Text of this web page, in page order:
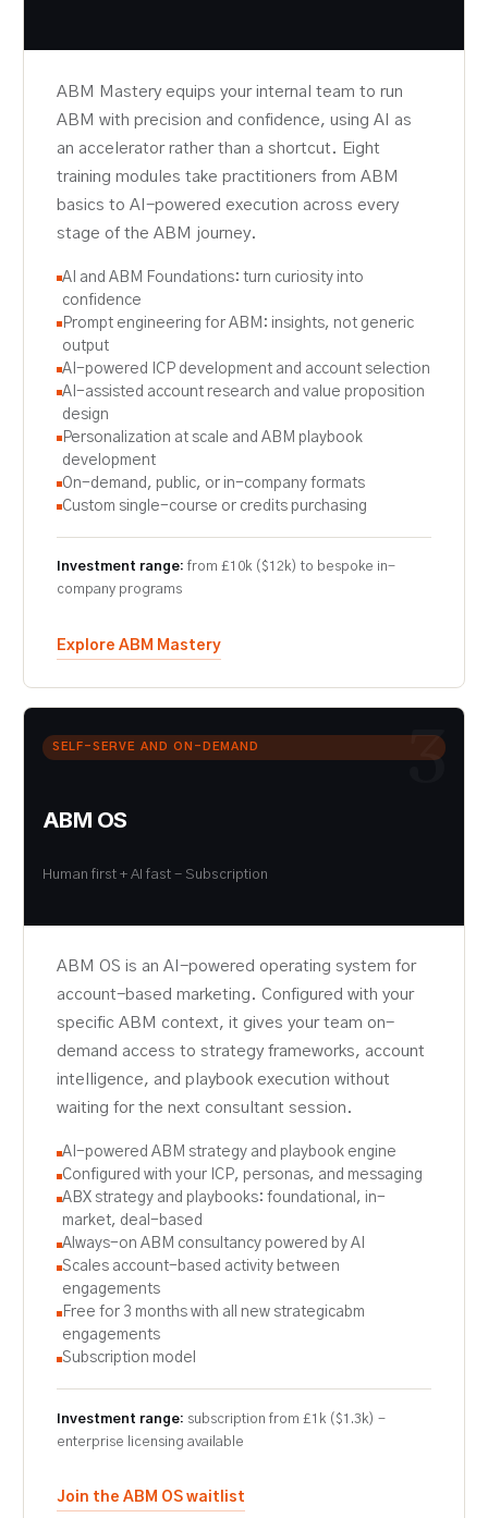
ABM Mastery equips your internal team to run
ABM with precision and confidence, using AI as
an accelerator rather than a shortcut. Eight
training modules take practitioners from ABM
basics to AI-powered execution across every
stage of the ABM journey.
AI and ABM Foundations: turn curiosity into
confidence
Prompt engineering for ABM: insights, not generic
output
AI-powered ICP development and account selection
AI-assisted account research and value proposition
design
Personalization at scale and ABM playbook
development
On-demand, public, or in-company formats
Custom single-course or credits purchasing
Investment range: from £10k ($12k) to bespoke in-
company programs
Explore ABM Mastery
3
SELF-SERVE AND ON-DEMAND
ABM OS
Human first + AI fast - Subscription
ABM OS is an AI-powered operating system for
account-based marketing. Configured with your
specific ABM context, it gives your team on-
demand access to strategy frameworks, account
intelligence, and playbook execution without
waiting for the next consultant session.
AI-powered ABM strategy and playbook engine
Configured with your ICP, personas, and messaging
ABX strategy and playbooks: foundational, in-
market, deal-based
Always-on ABM consultancy powered by AI
Scales account-based activity between
engagements
Free for 3 months with all new strategicabm
engagements
Subscription model
Investment range: subscription from £1k ($1.3k) -
enterprise licensing available
Join the ABM OS waitlist